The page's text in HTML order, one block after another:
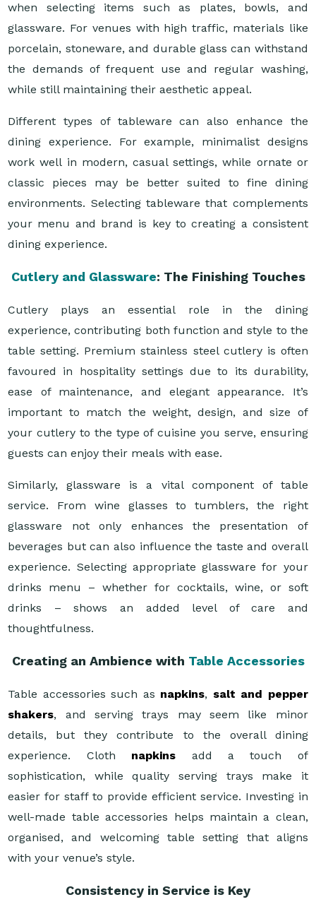
when selecting items such as plates, bowls, and
glassware. For venues with high traffic, materials like
porcelain, stoneware, and durable glass can withstand
the demands of frequent use and regular washing,
while still maintaining their aesthetic appeal.
Different types of tableware can also enhance the
dining experience. For example, minimalist designs
work well in modern, casual settings, while ornate or
classic pieces may be better suited to fine dining
environments. Selecting tableware that complements
your menu and brand is key to creating a consistent
dining experience.
Cutlery and Glassware: The Finishing Touches
Cutlery plays an essential role in the dining
experience, contributing both function and style to the
table setting. Premium stainless steel cutlery is often
favoured in hospitality settings due to its durability,
ease of maintenance, and elegant appearance. It’s
important to match the weight, design, and size of
your cutlery to the type of cuisine you serve, ensuring
guests can enjoy their meals with ease.
Similarly, glassware is a vital component of table
service. From wine glasses to tumblers, the right
glassware not only enhances the presentation of
beverages but can also influence the taste and overall
experience. Selecting appropriate glassware for your
drinks menu – whether for cocktails, wine, or soft
drinks – shows an added level of care and
thoughtfulness.
Creating an Ambience with Table Accessories
Table accessories such as napkins, salt and pepper
shakers, and serving trays may seem like minor
details, but they contribute to the overall dining
experience. Cloth napkins add a touch of
sophistication, while quality serving trays make it
easier for staff to provide efficient service. Investing in
well-made table accessories helps maintain a clean,
organised, and welcoming table setting that aligns
with your venue’s style.
Consistency in Service is Key